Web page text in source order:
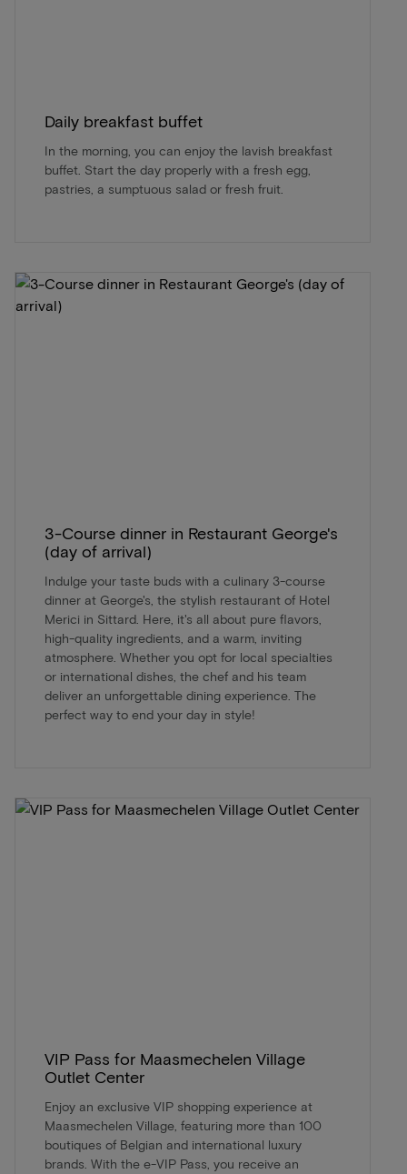
Daily breakfast buffet
In the morning, you can enjoy the lavish breakfast
buffet. Start the day properly with a fresh egg,
pastries, a sumptuous salad or fresh fruit.
3-Course dinner in Restaurant George's
(day of arrival)
Indulge your taste buds with a culinary 3-course
dinner at George's, the stylish restaurant of Hotel
Merici in Sittard. Here, it's all about pure flavors,
high-quality ingredients, and a warm, inviting
atmosphere. Whether you opt for local specialties
or international dishes, the chef and his team
deliver an unforgettable dining experience. The
perfect way to end your day in style!
VIP Pass for Maasmechelen Village
Outlet Center
Enjoy an exclusive VIP shopping experience at
Maasmechelen Village, featuring more than 100
boutiques of Belgian and international luxury
brands. With the e-VIP Pass, you receive an